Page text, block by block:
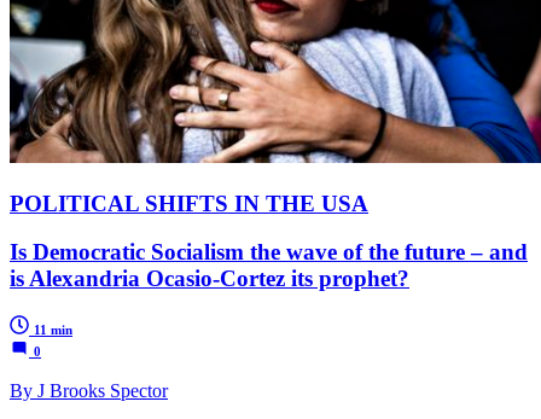
POLITICAL SHIFTS IN THE USA
Is Democratic Socialism the wave of the future – and
is Alexandria Ocasio-Cortez its prophet?
11 min
0
By J Brooks Spector